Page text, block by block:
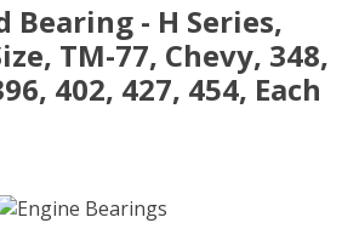
Bearing - H Series,
TM-77, Chevy, 348,
402, 427, 454, Each